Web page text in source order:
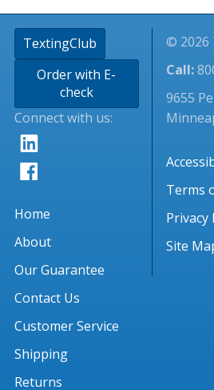
TextingClub
Order with E-
check
Connect with us:
Home
About
Our Guarantee
Contact Us
Customer Service
Shipping
Returns
© 2026
Call:
9655
Terms
Privacy
Site